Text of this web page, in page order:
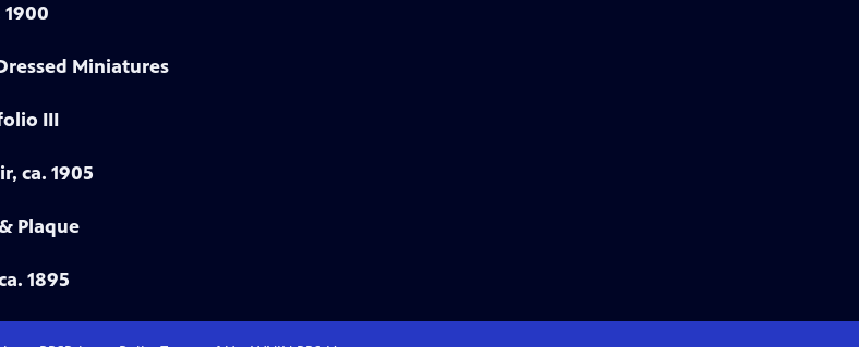
Miniatures
III
ca. 1905
Plaque
1895